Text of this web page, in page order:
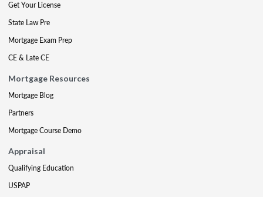
Get Your License
State Law Pre
Mortgage Exam Prep
CE & Late CE
Mortgage Resources
Mortgage Blog
Partners
Mortgage Course Demo
Appraisal
Qualifying Education
USPAP